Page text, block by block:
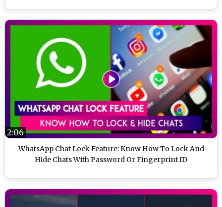
WhatsApp Chat Lock Feature: Know How To Lock And
Hide Chats With Password Or Fingerprint ID
2:06